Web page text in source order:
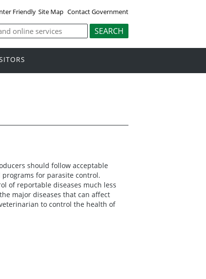
Friendly Site Map Contact Government
should follow acceptable
for parasite control.
of reportable diseases much less
major diseases that can affect
to control the health of